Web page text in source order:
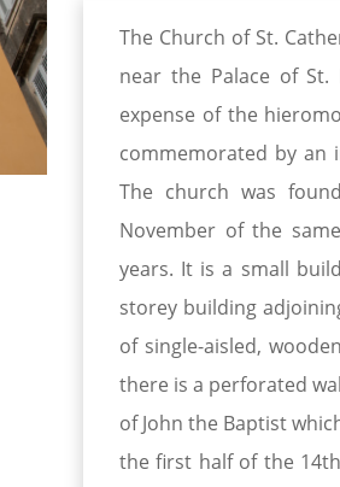
The Church of St.
near the Palace of
expense of the
commemorated by an
The church was
November of the
years. It is a small
storey building
of single-aisled,
there is a perforated
of John the Baptist
the first half of the